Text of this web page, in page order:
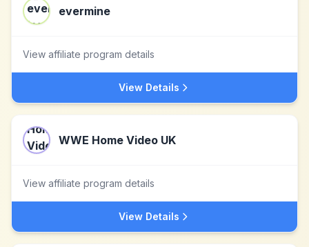
evermine
View affiliate program details
View Details
WWE Home Video UK
View affiliate program details
View Details